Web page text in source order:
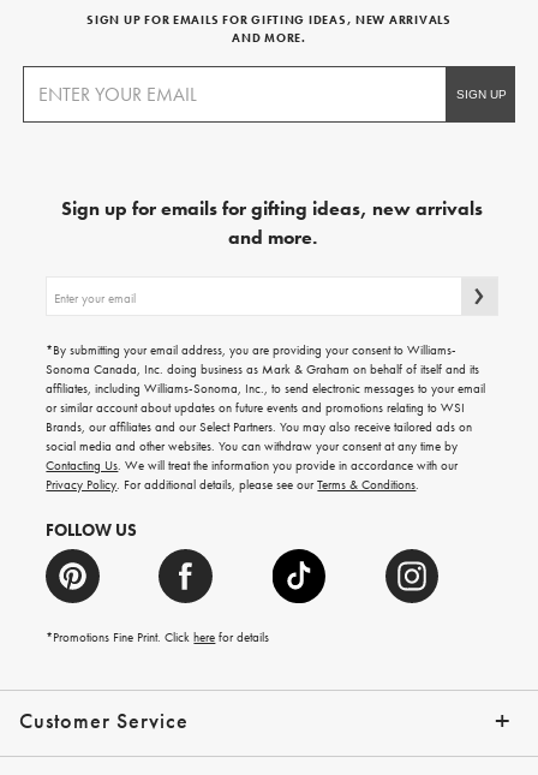
Customer Service
Contact Us Track Your Order
Shipping Info Help Topics
Returns Email Preferences
*Promo Exclusions
SIGN UP FOR EMAILS FOR GIFTING IDEAS, NEW ARRIVALS
AND MORE.
Sign up for emails for gifting ideas, new arrivals
and more.
up
emails
for
gifting
ideas,
new
arrivals
and
more.
*By submitting your email address, you are providing your consent to Williams-
Sonoma Canada, Inc. doing business as Mark & Graham on behalf of itself and its
affiliates, including Williams-Sonoma, Inc., to send electronic messages to your email
or similar account about updates on future events and promotions relating to WSI
Brands, our affiliates and our Select Partners. You may also receive tailored ads on
social media and other websites. You can withdraw your consent at any time by
Contacting Us. We will treat the information you provide in accordance with our
Privacy Policy. For additional details, please see ourTerms & Conditions.
FOLLOW US
*Promotions Fine Print. Clickhere for details